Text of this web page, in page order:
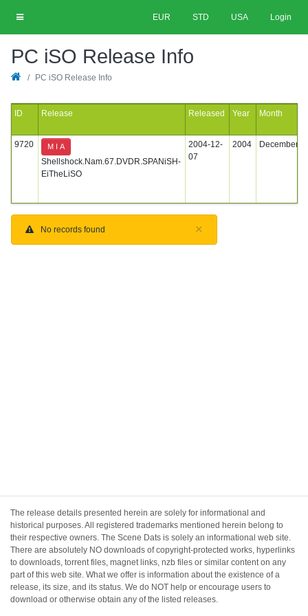
EUR STD USA Login
PC iSO Release Info
PC iSO Release Info
ID Release Released Year Month
9720 M I A
Shellshock.Nam.67.DVDR.SPANiSH-
EiTheLiSO
2004-12-
07
2004 December
×
No records found
The release details presented herein are solely for informational and
historical purposes. All registered trademarks mentioned herein belong to
their respective owners. The Scene Dats is solely an informational web site.
There are absolutely NO downloads of copyright-protected works, hyperlinks
to downloads, torrent files, magnet links, nzb files or similar content on any
part of this web site. What we offer is information about the existence of a
release, its size, and its status. We do NOT help or encourage users to
download or otherwise obtain any of the listed releases.